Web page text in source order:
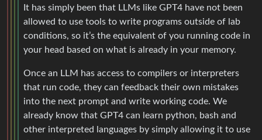
It has simply been that LLMs like GPT4 have not been
allowed to use tools to write programs outside of lab
conditions, so it’s the equivalent of you running code in
your head based on what is already in your memory.
Once an LLM has access to compilers or interpreters
that run code, they can feedback their own mistakes
into the next prompt and write working code. We
already know that GPT4 can learn python, bash and
other interpreted languages by simply allowing it to use